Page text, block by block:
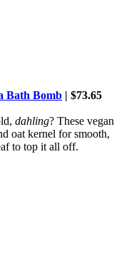
Bath Bomb | $73.65
dahling? These vegan
oat kernel for smooth,
to top it all off.